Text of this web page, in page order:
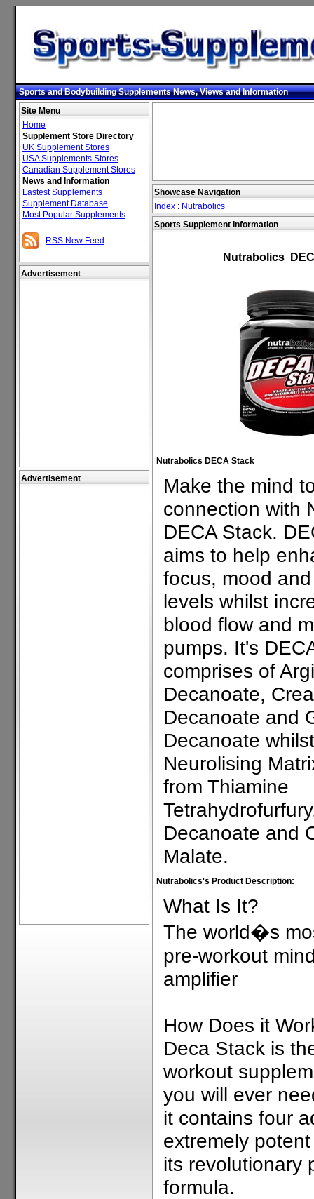
Sports and Bodybuilding Supplements News, Views and Information
Site Menu
Home
Supplement Store Directory
UK Supplement Stores
USA Supplements Stores
Canadian Supplement Stores
News and Information
Lastest Supplements
Supplement Database
Most Popular Supplements
RSS New Feed
Advertisement
Advertisement
Showcase Navigation
Index : Nutrabolics
Sports Supplement Information
Nutrabolics
Nutrabolics DECA Stack
Make the mind
connection with
DECA Stack.
aims to help
focus, mood
levels whilst
blood flow and
pumps. It's
comprises of
Decanoate,
Decanoate and
Decanoate
Neurolising
from Thiamine
Decanoate and
Malate.
Nutrabolics's Product Description:
What Is It?
The world�s
pre-workout
amplifier
How Does it
Deca Stack is
workout
you will ever
it contains four
extremely
its revolutionary
formula.